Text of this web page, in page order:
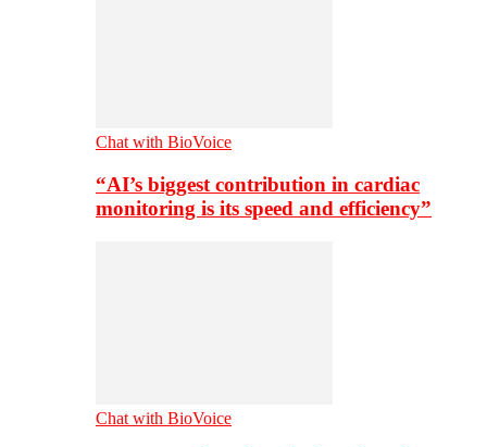
Chat with BioVoice
“AI’s biggest contribution in cardiac
monitoring is its speed and efficiency”
Chat with BioVoice